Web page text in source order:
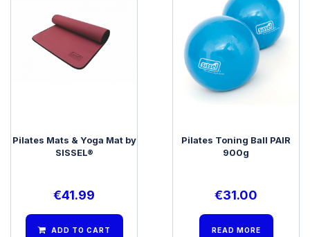
Pilates Mats & Yoga Mat by
SISSEL®
€41.99
ADD TO CART
Pilates Toning Ball PAIR
900g
€31.00
READ MORE